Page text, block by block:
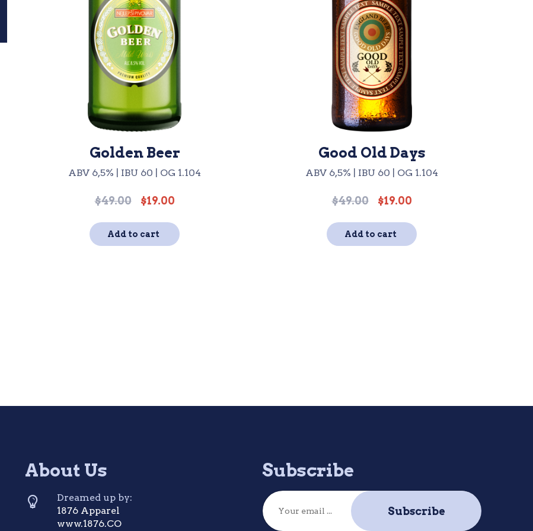
Golden Beer
ABV 6,5% | IBU 60 | OG 1.104
$49.00
Original
was:
$49.00.
$19.00
is:
Add to cart
Good Old Days
ABV 6,5% | IBU 60 | OG 1.104
$49.00
Original
was:
$49.00.
$19.00
is:
Add to cart
About Us
Dreamed up by:
1876 Apparel
www.1876.CO
Subscribe
Subscribe